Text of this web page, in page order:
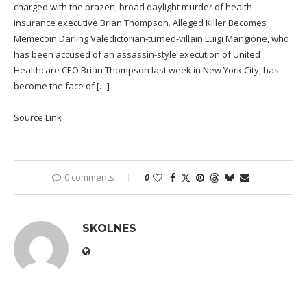
charged with the brazen, broad daylight murder of health
insurance executive Brian Thompson. Alleged Killer Becomes
Memecoin Darling Valedictorian-turned-villain Luigi Mangione, who
has been accused of an assassin-style execution of United
Healthcare CEO Brian Thompson last week in New York City, has
become the face of […]
Source Link
0 comments 0
SKOLNES